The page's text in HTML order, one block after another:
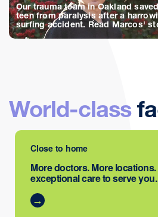
Our trauma team in Oakland
teen from paralysis after a
surfing accident. Read Marcos'
World-class
Close to home
More doctors. More
exceptional care to serve you.